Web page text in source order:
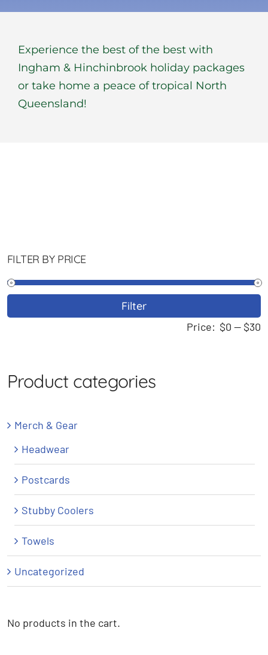
Shop
Cart
Experience the best of the best with
Ingham & Hinchinbrook holiday packages
or take home a peace of tropical North
Queensland!
FILTER BY PRICE
Filter
Price: $0 — $30
Product categories
Merch & Gear
Headwear
Postcards
Stubby Coolers
Towels
Uncategorized
No products in the cart.